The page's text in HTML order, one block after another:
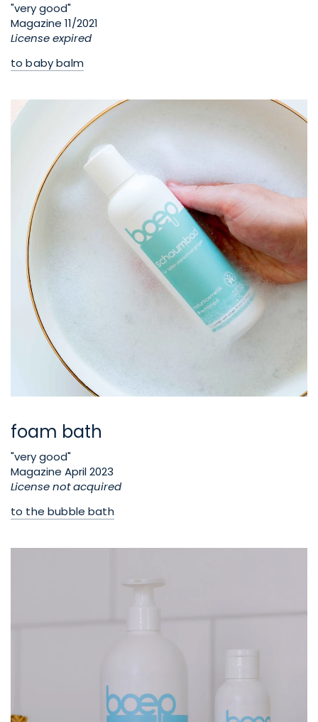
"very good"
Magazine 11/2021
License expired
to baby balm
foam bath
"very good"
Magazine April 2023
License not acquired
to the bubble bath